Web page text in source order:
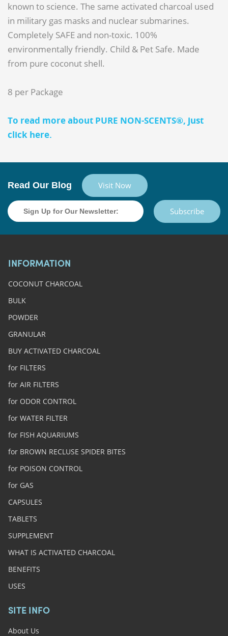
known to science. The same activated charcoal used
in military gas masks and nuclear submarines.
Completely SAFE and non-toxic. 100%
environmentally friendly. Child & Pet Safe. Made
from pure coconut shell.
8 per Package
To read more about PURE NON-SCENTS®, just
click here.
Read Our Blog Visit Now
Subscribe
INFORMATION
COCONUT CHARCOAL
BULK
POWDER
GRANULAR
BUY ACTIVATED CHARCOAL
for FILTERS
for AIR FILTERS
for ODOR CONTROL
for WATER FILTER
for FISH AQUARIUMS
for BROWN RECLUSE SPIDER BITES
for POISON CONTROL
for GAS
CAPSULES
TABLETS
SUPPLEMENT
WHAT IS ACTIVATED CHARCOAL
BENEFITS
USES
SITE INFO
About Us